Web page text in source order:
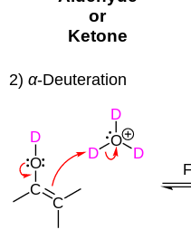
2)α-Deuteration